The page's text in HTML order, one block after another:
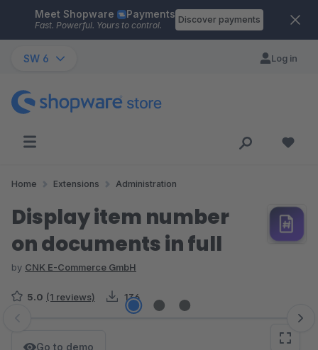
Skip to main content
Meet Shopware Payments
Fast. Powerful. Yours to control.
Discover payments
SW 6 Log in
Home Extensions Administration
Display item number
on documents in full
by CNK E-Commerce GmbH
5.0 (1 reviews) 136
Skip image gallery
Go to demo